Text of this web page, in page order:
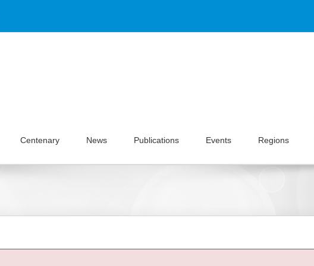
Centenary News Publications Events Regions